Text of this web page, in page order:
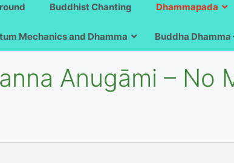
Buddhist Chanting Dhammapada
Mechanics and Dhamma Buddha
Anugāmi – No